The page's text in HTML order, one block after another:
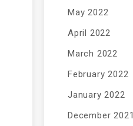
May 2022
April 2022
March 2022
February 2022
January 2022
December 2021